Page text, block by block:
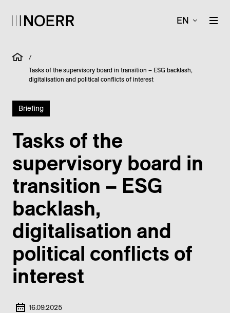
EN
/
Tasks of the supervisory board in transition – ESG backlash,
digitalisation and political conflicts of interest
Briefing
Tasks of the
supervisory board in
transition – ESG
backlash,
digitalisation and
political conflicts of
interest
16.09.2025